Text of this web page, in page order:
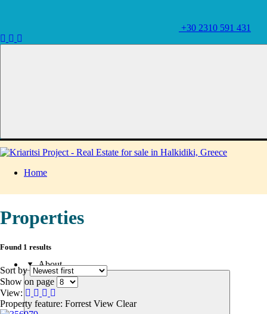
+30 2310 591 431
Home
About
Properties
Found 1 results
Sort by
Show on page
View:
Property feature: Forrest View Clear